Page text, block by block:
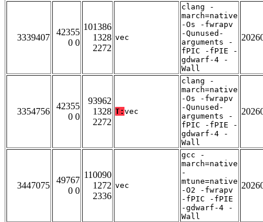
3339407
42355
0 0
101386
1328
2272
vec
clang -
march=native
-Os -fwrapv
-Qunused-
arguments -
fPIC -fPIE -
gdwarf-4 -
Wall
3354756
42355
0 0
93962
1328
2272
T: vec
clang -
march=native
-Os -fwrapv
-Qunused-
arguments -
fPIC -fPIE -
gdwarf-4 -
Wall
3447075
49767
0 0
110090
1272
2336
vec
gcc -
march=native
-
mtune=native
-O2 -fwrapv
-fPIC -fPIE
-gdwarf-4 -
Wall